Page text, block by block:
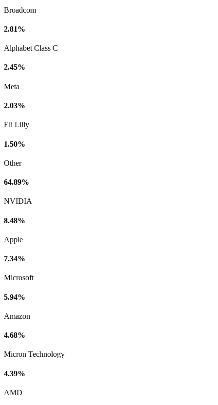
Broadcom
2.81%
Alphabet Class C
2.45%
Meta
2.03%
Eli Lilly
1.50%
Other
64.89%
NVIDIA
8.48%
Apple
7.34%
Microsoft
5.94%
Amazon
4.68%
Micron Technology
4.39%
AMD